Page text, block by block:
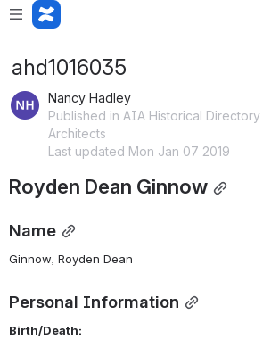
ahd1016035
Nancy Hadley
Published in AIA Historical
Architects
Last updated Mon Jan 07 2019
Royden Dean Ginnow
Name
Ginnow, Royden Dean
Personal Information
Birth/Death: